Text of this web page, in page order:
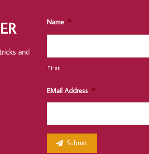
and
Name *
First
EMail Address *